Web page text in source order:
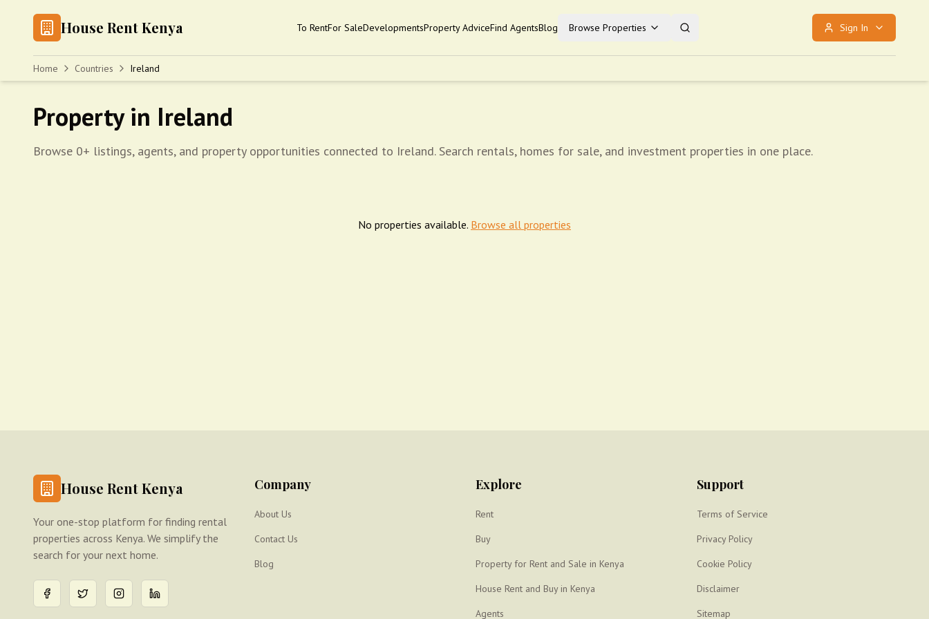
House Rent Kenya To RentFor SaleDevelopmentsProperty AdviceFind AgentsBlog Browse Properties Sign In
Home Countries Ireland
Property in Ireland
Browse 0+ listings, agents, and property opportunities connected to Ireland. Search rentals, homes for sale, and investment properties in one place.
No properties available. Browse all properties
House Rent Kenya
Your one-stop platform for finding rental
properties across Kenya. We simplify the
search for your next home.
Company
About Us
Contact Us
Blog
Explore
Rent
Buy
Property for Rent and Sale in Kenya
House Rent and Buy in Kenya
Agents
Support
Terms of Service
Privacy Policy
Cookie Policy
Disclaimer
Sitemap